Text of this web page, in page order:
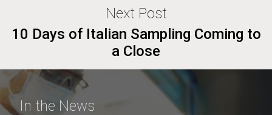
Next Post
10 Days of Italian Sampling Coming to
a Close
In the News